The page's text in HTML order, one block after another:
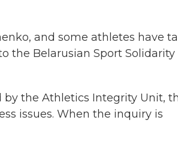
and some athletes have
the Belarusian Sport Solidarity
the Athletics Integrity Unit,
issues. When the inquiry is